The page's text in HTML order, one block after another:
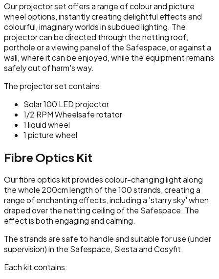
Our projector set offers a range of colour and picture
wheel options, instantly creating delightful effects and
colourful, imaginary worlds in subdued lighting. The
projector can be directed through the netting roof,
porthole or a viewing panel of the Safespace, or against a
wall, where it can be enjoyed, while the equipment remains
safely out of harm's way.
The projector set contains:
Solar 100 LED projector
1/2 RPM Wheelsafe rotator
1 liquid wheel
1 picture wheel
Fibre Optics Kit
Our fibre optics kit provides colour-changing light along
the whole 200cm length of the 100 strands, creating a
range of enchanting effects, including a 'starry sky' when
draped over the netting ceiling of the Safespace. The
effect is both engaging and calming.
The strands are safe to handle and suitable for use (under
supervision) in the Safespace, Siesta and Cosyfit.
Each kit contains: